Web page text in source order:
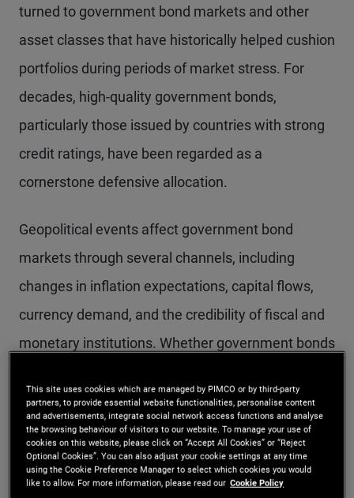
turned to government bond markets and other
asset classes that have historically helped cushion
portfolios during periods of market stress. For
decades, high-quality government bonds,
particularly those issued by countries with strong
credit ratings, have been regarded as a
cornerstone defensive allocation.
Geopolitical events affect government bond
markets through several channels, including
changes in inflation expectations, capital flows,
currency demand, and the credibility of fiscal and
monetary institutions. Whether government bonds
geopolitical stress depends not only on the
presence of uncertainty, but on the nature of the
shock and the policy response it provokes.
This site uses cookies which are managed by PIMCO or by third-party
partners, to provide essential website functionalities, personalise content
and advertisements, integrate social network access functions and analyse
the browsing behaviour of visitors to our website. To manage your use of
cookies on this website, please click on “Accept All Cookies” or “Reject
Optional Cookies”. You can also adjust your cookie settings at any time
using the Cookie Preference Manager to select which cookies you would
like to allow. For more information, please read our Cookie Policy